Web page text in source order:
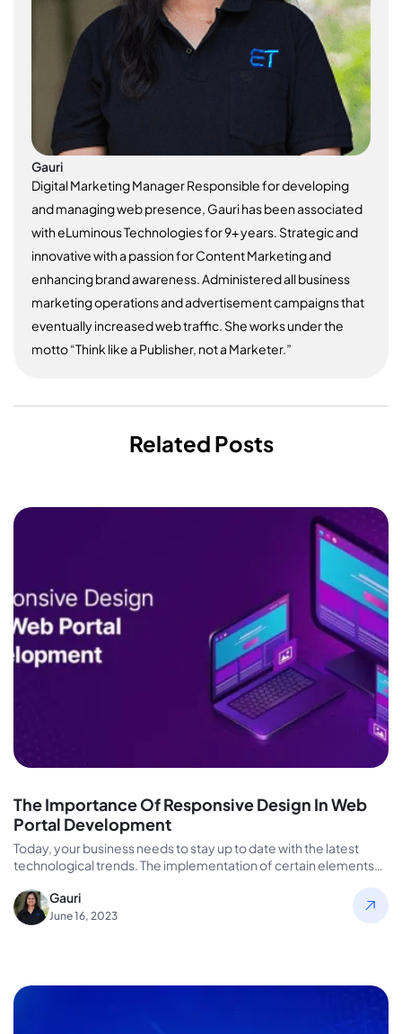
Gauri
Digital Marketing Manager Responsible for developing
and managing web presence, Gauri has been associated
with eLuminous Technologies for 9+ years. Strategic and
innovative with a passion for Content Marketing and
enhancing brand awareness. Administered all business
marketing operations and advertisement campaigns that
eventually increased web traffic. She works under the
motto “Think like a Publisher, not a Marketer.”
Related Posts
The Importance Of Responsive Design In Web
Portal Development
Today, your business needs to stay up to date with the latest
technological trends. The implementation of certain elements
Gauri
June 16, 2023